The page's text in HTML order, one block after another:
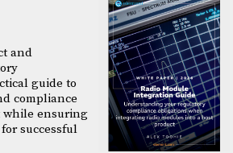
and
guide to
compliance
while ensuring
successful